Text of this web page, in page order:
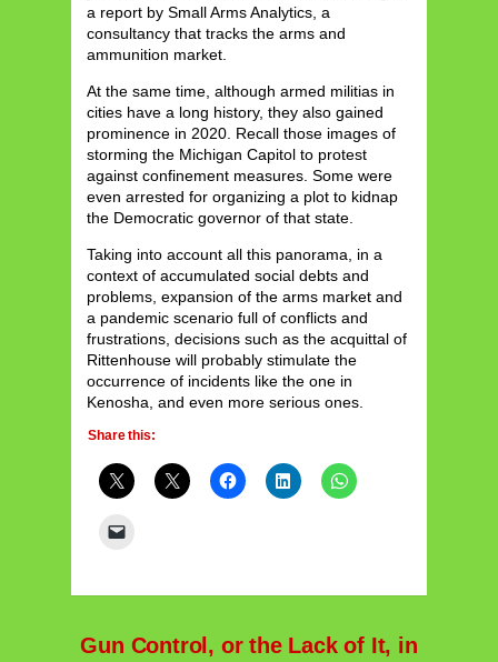
a report by Small Arms Analytics, a
consultancy that tracks the arms and
ammunition market.
At the same time, although armed militias in
cities have a long history, they also gained
prominence in 2020. Recall those images of
storming the Michigan Capitol to protest
against confinement measures. Some were
even arrested for organizing a plot to kidnap
the Democratic governor of that state.
Taking into account all this panorama, in a
context of accumulated social debts and
problems, expansion of the arms market and
a pandemic scenario full of conflicts and
frustrations, decisions such as the acquittal of
Rittenhouse will probably stimulate the
occurrence of incidents like the one in
Kenosha, and even more serious ones.
Share this:
Gun Control, or the Lack of It, in